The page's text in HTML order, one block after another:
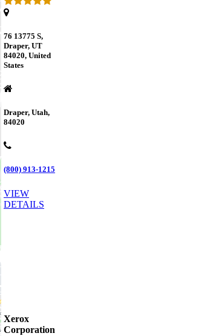
76 13775 S,
Draper, UT
84020, United
States
Draper, Utah,
84020
(800) 913-1215
VIEW
DETAILS
Xerox
Corporation